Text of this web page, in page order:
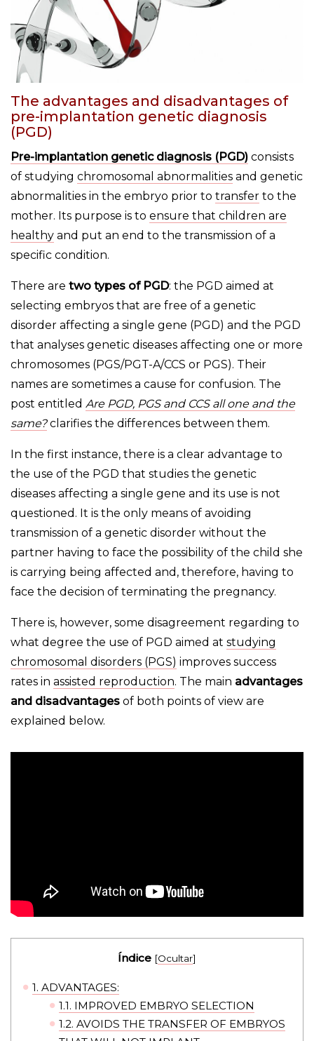
The advantages and disadvantages of
pre-implantation genetic diagnosis
(PGD)
Pre-implantation genetic diagnosis (PGD) consists
of studying chromosomal abnormalities and genetic
abnormalities in the embryo prior to transfer to the
mother. Its purpose is to ensure that children are
healthy and put an end to the transmission of a
specific condition.
There are two types of PGD: the PGD aimed at
selecting embryos that are free of a genetic
disorder affecting a single gene (PGD) and the PGD
that analyses genetic diseases affecting one or more
chromosomes (PGS/PGT-A/CCS or PGS). Their
names are sometimes a cause for confusion. The
post entitled Are PGD, PGS and CCS all one and the
same?clarifies the differences between them.
In the first instance, there is a clear advantage to
the use of the PGD that studies the genetic
diseases affecting a single gene and its use is not
questioned. It is the only means of avoiding
transmission of a genetic disorder without the
partner having to face the possibility of the child she
is carrying being affected and, therefore, having to
face the decision of terminating the pregnancy.
There is, however, some disagreement regarding to
what degree the use of PGD aimed at studying
chromosomal disorders (PGS) improves success
rates in assisted reproduction. The main advantages
and disadvantages of both points of view are
explained below.
Índice [Ocultar]
1. ADVANTAGES:
1.1. IMPROVED EMBRYO SELECTION
1.2. AVOIDS THE TRANSFER OF EMBRYOS